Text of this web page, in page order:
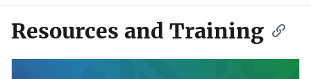
a
v
i
Resources and Training